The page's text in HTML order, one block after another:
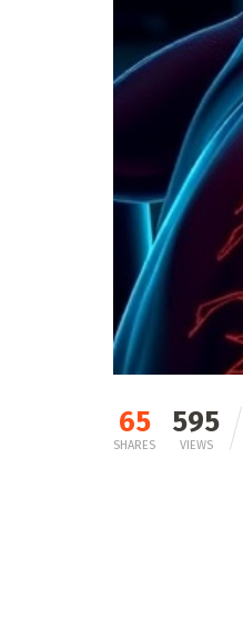
65
SHARES
595
VIEWS